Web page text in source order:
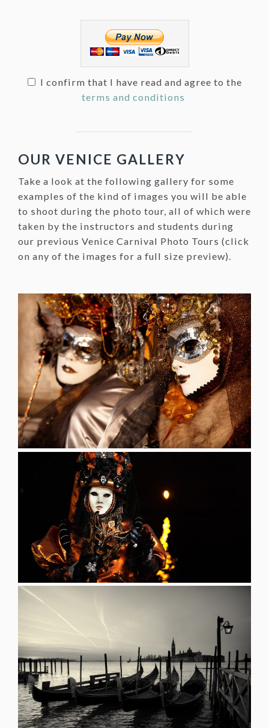
I confirm that I have read and agree to the
terms and conditions
OUR VENICE GALLERY
Take a look at the following gallery for some
examples of the kind of images you will be able
to shoot during the photo tour, all of which were
taken by the instructors and students during
our previous Venice Carnival Photo Tours (click
on any of the images for a full size preview).